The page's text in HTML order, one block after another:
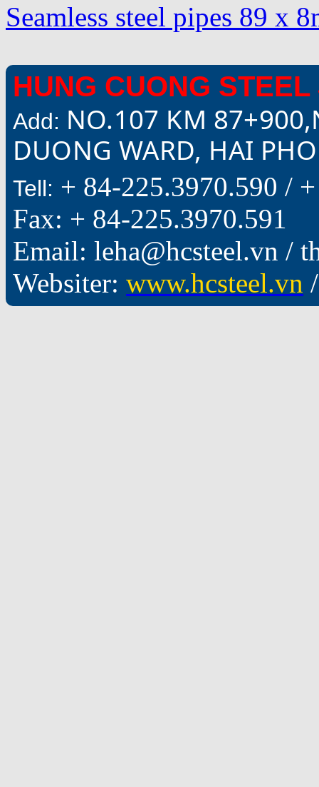
Seamless steel pipes 89 x
HUNG CUONG
Add: NO.107 KM
DUONG WARD, HAI
Tell: + 84-225.3970.590 /
Fax: + 84-225.3970.591
Email: leha@hcsteel.vn /
Websiter: www.hcsteel.vn